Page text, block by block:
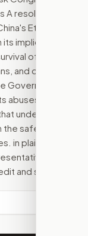
A resolution
Ethnic
implications
of the
and other
Government of
abuses and
undermine
safety and
in plain English,
and
and send.